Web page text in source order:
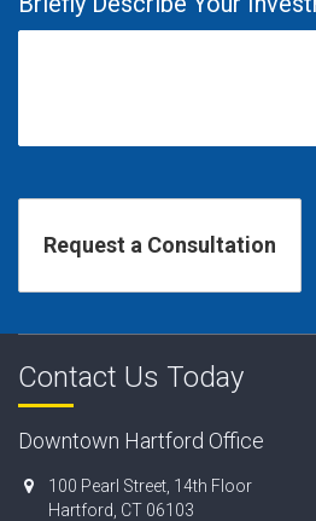
Contact Us Today
Downtown Hartford Office
100 Pearl Street, 14th Floor
Hartford, CT 06103